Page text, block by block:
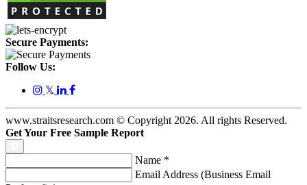
Secure Payments:
Follow Us:
𝕏
www.straitsresearch.com © Copyright 2026. All rights Reserved.
Get Your Free Sample Report
Name *
Email Address (Business Email